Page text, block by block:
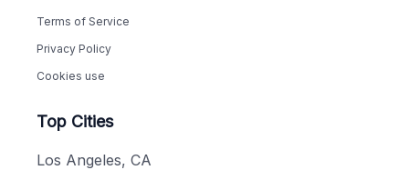
Terms of Service
Privacy Policy
Cookies use
Top Cities
Los Angeles, CA